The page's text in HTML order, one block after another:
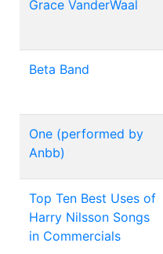
Grace VanderWaal
Beta Band
One (performed by
Anbb)
Top Ten Best Uses of
Harry Nilsson Songs
in Commercials